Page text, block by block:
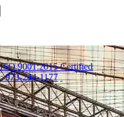
9001:2015 Certified
973-244-1177